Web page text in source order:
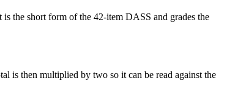
the short form of the 42-item DASS and grades the
is then multiplied by two so it can be read against the